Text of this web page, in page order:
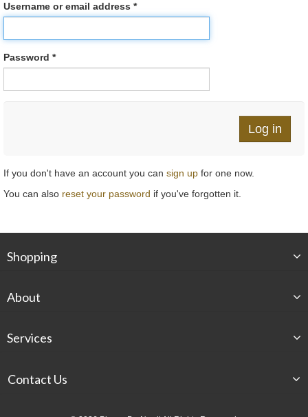
Username or email address *
Password *
If you don't have an account you can sign up for one now.
You can also reset your password if you've forgotten it.
Shopping
About
Services
Contact Us